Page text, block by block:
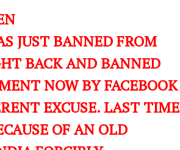
JUST BANNED FROM
BACK AND BANNED
NOW BY FACEBOOK
EXCUSE. LAST TIME
OF AN OLD